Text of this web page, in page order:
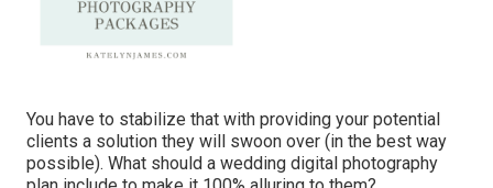
You have to stabilize that with providing your potential
clients a solution they will swoon over (in the best way
possible). What should a wedding digital photography